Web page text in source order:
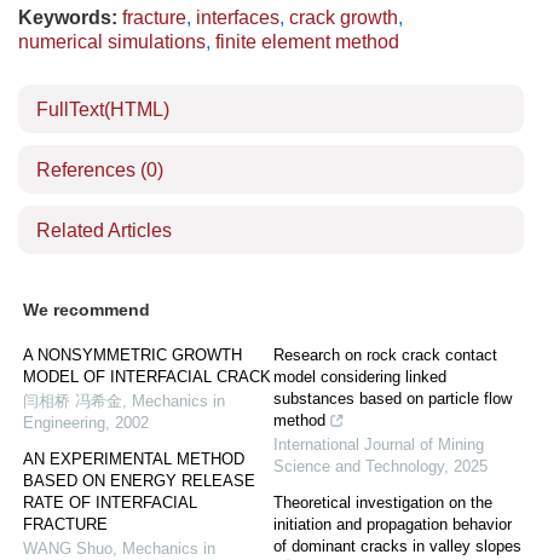
Keywords: fracture, interfaces, crack growth,
numerical simulations, finite element method
FullText(HTML)
References (0)
Related Articles
We recommend
A NONSYMMETRIC GROWTH
MODEL OF INTERFACIAL CRACK
闫相桥 冯希金, Mechanics in
Engineering, 2002
AN EXPERIMENTAL METHOD
BASED ON ENERGY RELEASE
RATE OF INTERFACIAL
FRACTURE
WANG Shuo, Mechanics in
Research on rock crack contact
model considering linked
substances based on particle flow
method
International Journal of Mining
Science and Technology, 2025
Theoretical investigation on the
initiation and propagation behavior
of dominant cracks in valley slopes